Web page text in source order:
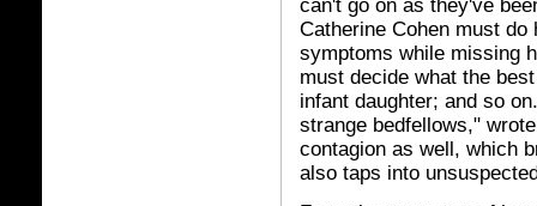
can't go on as they've
Catherine Cohen must
symptoms while missing
must decide what the
infant daughter; and so
strange bedfellows,"
contagion as well, which
also taps into